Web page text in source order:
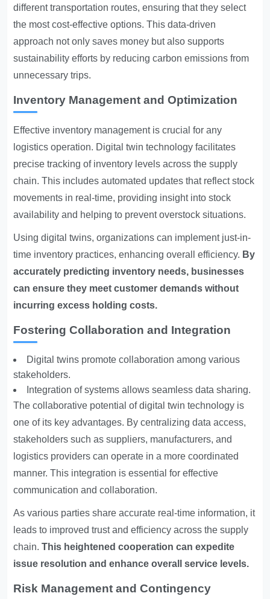
different transportation routes, ensuring that they select
the most cost-effective options. This data-driven
approach not only saves money but also supports
sustainability efforts by reducing carbon emissions from
unnecessary trips.
Inventory Management and Optimization
Effective inventory management is crucial for any
logistics operation. Digital twin technology facilitates
precise tracking of inventory levels across the supply
chain. This includes automated updates that reflect stock
movements in real-time, providing insight into stock
availability and helping to prevent overstock situations.
Using digital twins, organizations can implement just-in-
time inventory practices, enhancing overall efficiency. By
accurately predicting inventory needs, businesses
can ensure they meet customer demands without
incurring excess holding costs.
Fostering Collaboration and Integration
Digital twins promote collaboration among various
stakeholders.
Integration of systems allows seamless data sharing.
The collaborative potential of digital twin technology is
one of its key advantages. By centralizing data access,
stakeholders such as suppliers, manufacturers, and
logistics providers can operate in a more coordinated
manner. This integration is essential for effective
communication and collaboration.
As various parties share accurate real-time information, it
leads to improved trust and efficiency across the supply
chain.This heightened cooperation can expedite
issue resolution and enhance overall service levels.
Risk Management and Contingency